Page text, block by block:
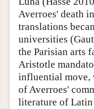
Averroes' death
translations
universities
the Parisian arts
Aristotle
influential move,
of Averroes'
literature of